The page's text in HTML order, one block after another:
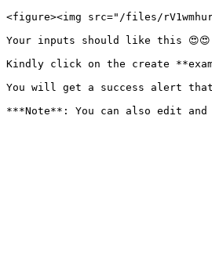
<figure><img src="/files/
Your inputs should like this
Kindly click on the create
You will get a success alert that